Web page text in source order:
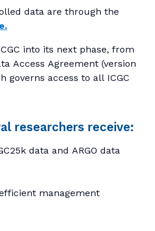
data are through the
into its next phase, from
Access Agreement (version
governs access to all ICGC
researchers receive:
data and ARGO data
management